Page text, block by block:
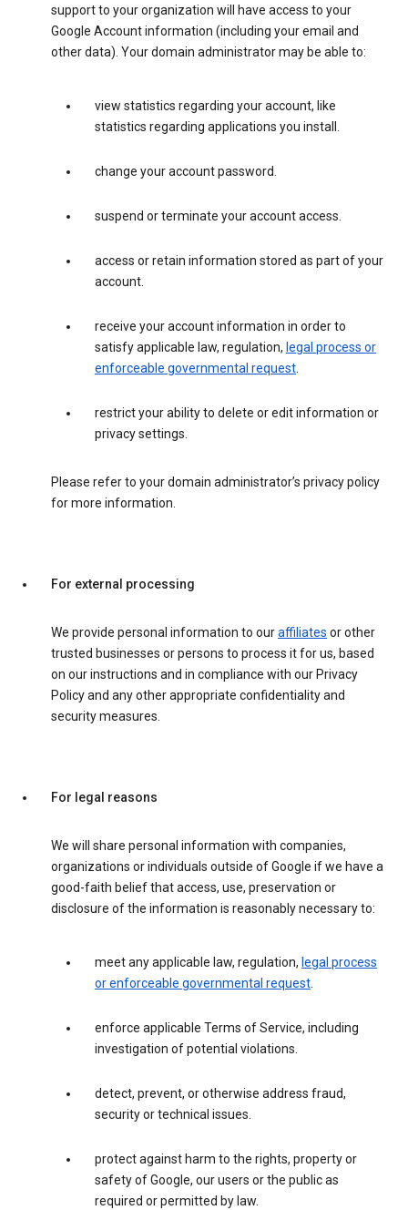
support to your organization will have access to your
Google Account information (including your email and
other data). Your domain administrator may be able to:
view statistics regarding your account, like
statistics regarding applications you install.
change your account password.
suspend or terminate your account access.
access or retain information stored as part of your
account.
receive your account information in order to
satisfy applicable law, regulation, legal process or
enforceable governmental request.
restrict your ability to delete or edit information or
privacy settings.
Please refer to your domain administrator’s privacy policy
for more information.
For external processing
We provide personal information to ouraffiliates or other
trusted businesses or persons to process it for us, based
on our instructions and in compliance with our Privacy
Policy and any other appropriate confidentiality and
security measures.
For legal reasons
We will share personal information with companies,
organizations or individuals outside of Google if we have a
good-faith belief that access, use, preservation or
disclosure of the information is reasonably necessary to:
meet any applicable law, regulation, legal process
or enforceable governmental request.
enforce applicable Terms of Service, including
investigation of potential violations.
detect, prevent, or otherwise address fraud,
security or technical issues.
protect against harm to the rights, property or
safety of Google, our users or the public as
required or permitted by law.